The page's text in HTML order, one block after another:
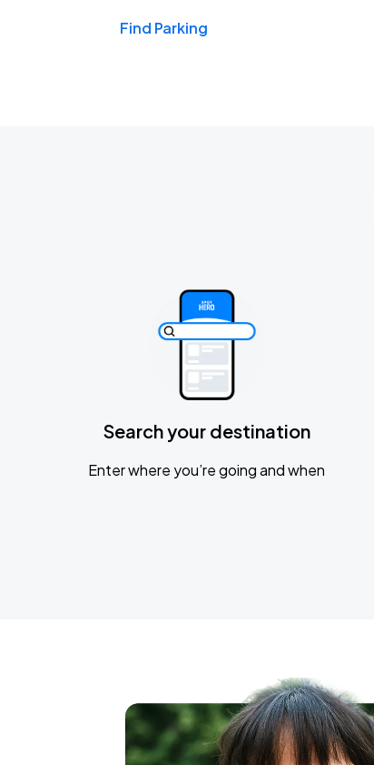
Find Parking
Search your destination
Enter where you’re going and when